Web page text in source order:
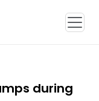
during